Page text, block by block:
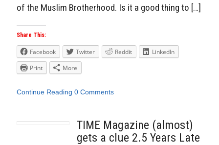
of the Muslim Brotherhood. Is it a good thing to […]
Share This:
Facebook Twitter Reddit
LinkedIn
Print
More
Continue Reading 0 Comments
TIME Magazine (almost)
gets a clue 2.5 Years Late